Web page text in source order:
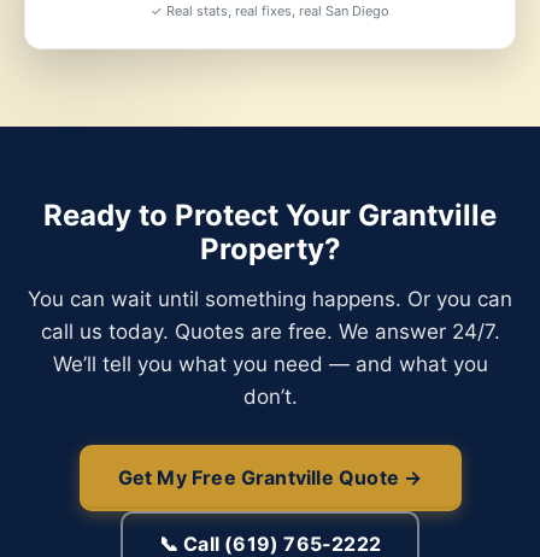
✓ Real stats, real fixes, real San Diego
Ready to Protect Your Grantville
Property?
You can wait until something happens. Or you can
call us today. Quotes are free. We answer 24/7.
We’ll tell you what you need — and what you
don’t.
Get My Free Grantville Quote →
📞 Call (619) 765-2222